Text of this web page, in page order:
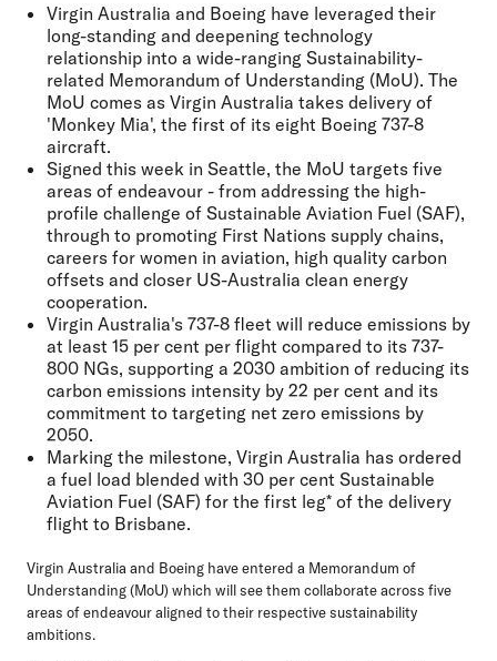
Virgin Australia and Boeing have leveraged their
long-standing and deepening technology
relationship into a wide-ranging Sustainability-
related Memorandum of Understanding (MoU). The
MoU comes as Virgin Australia takes delivery of
'Monkey Mia', the first of its eight Boeing 737-8
aircraft.
Signed this week in Seattle, the MoU targets five
areas of endeavour - from addressing the high-
profile challenge of Sustainable Aviation Fuel (SAF),
through to promoting First Nations supply chains,
careers for women in aviation, high quality carbon
offsets and closer US-Australia clean energy
cooperation.
Virgin Australia's 737-8 fleet will reduce emissions by
at least 15 per cent per flight compared to its 737-
800 NGs, supporting a 2030 ambition of reducing its
carbon emissions intensity by 22 per cent and its
commitment to targeting net zero emissions by
2050.
Marking the milestone, Virgin Australia has ordered
a fuel load blended with 30 per cent Sustainable
Aviation Fuel (SAF) for the first leg* of the delivery
flight to Brisbane.
Virgin Australia and Boeing have entered a Memorandum of
Understanding (MoU) which will see them collaborate across five
areas of endeavour aligned to their respective sustainability
ambitions.